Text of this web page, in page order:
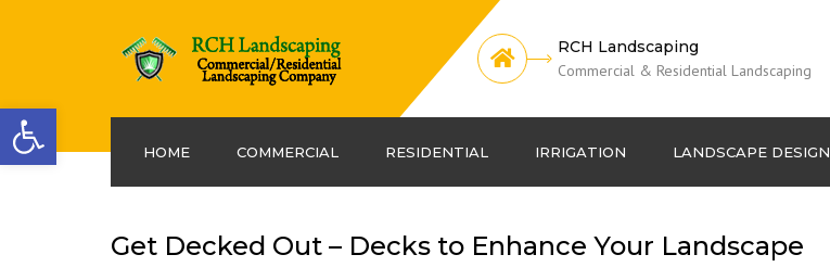
Open toolbar
RCH Landscaping
Commercial & Residential Landscaping
HOME COMMERCIAL RESIDENTIAL IRRIGATION
Pest Control
LANDSCAPE DESIGN
Get Decked Out – Decks to Enhance Your Landscape